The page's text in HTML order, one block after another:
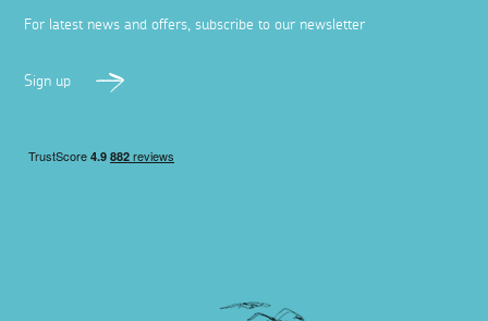
For latest news and offers, subscribe to our newsletter
Sign up